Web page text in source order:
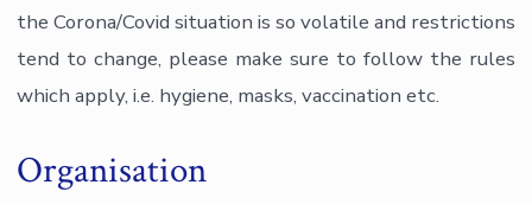
the Corona/Covid situation is so volatile and restrictions
tend to change, please make sure to follow the rules
which apply, i.e. hygiene, masks, vaccination etc.
Organisation